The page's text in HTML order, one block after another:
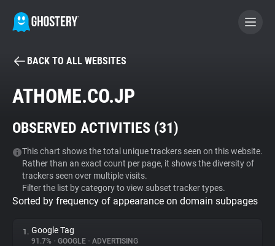
BECOME A CONTRIBUTOR
Tracker & Ad Blocker
WhoTracks.Me
Privacy Digest
BACK TO ALL WEBSITES
ATHOME.CO.JP
OBSERVED ACTIVITIES (31)
This chart shows the total unique trackers seen on this website.
Rather than an exact count per page, it shows the diversity of
trackers seen over multiple visits.
Filter the list by category to view subset tracker types.
Sorted by frequency of appearance on domain subpages
1. Google Tag
91.7% • GOOGLE • ADVERTISING